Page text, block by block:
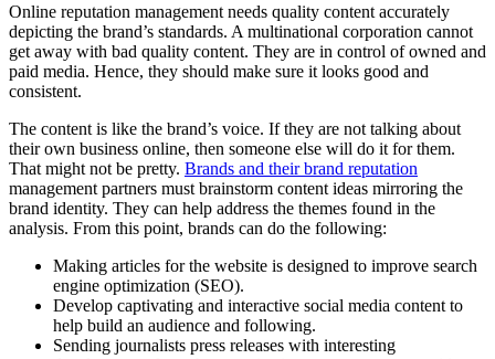
Online reputation management needs quality content accurately
depicting the brand’s standards. A multinational corporation cannot
get away with bad quality content. They are in control of owned and
paid media. Hence, they should make sure it looks good and
consistent.
The content is like the brand’s voice. If they are not talking about
their own business online, then someone else will do it for them.
That might not be pretty. Brands and their brand reputation
management partners must brainstorm content ideas mirroring the
brand identity. They can help address the themes found in the
analysis. From this point, brands can do the following:
Making articles for the website is designed to improve search
engine optimization (SEO).
Develop captivating and interactive social media content to
help build an audience and following.
Sending journalists press releases with interesting